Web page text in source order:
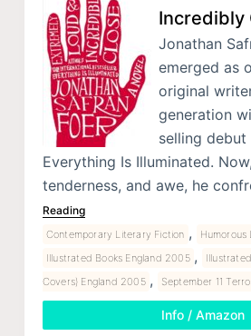
Incredibly
Jonathan
emerged as
original
generation
selling debut
Everything Is Illuminated.
tenderness, and awe, he
Reading
Contemporary Literary Fiction ,
Illustrated Books England 2005 ,
Covers) England 2005 , September 11
Info / Amazon